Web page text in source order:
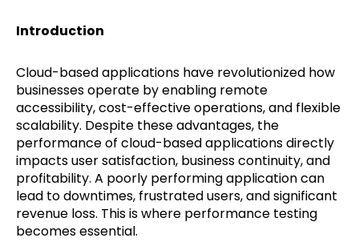
Introduction
Cloud-based applications have revolutionized how
businesses operate by enabling remote
accessibility, cost-effective operations, and flexible
scalability. Despite these advantages, the
performance of cloud-based applications directly
impacts user satisfaction, business continuity, and
profitability. A poorly performing application can
lead to downtimes, frustrated users, and significant
revenue loss. This is where performance testing
becomes essential.